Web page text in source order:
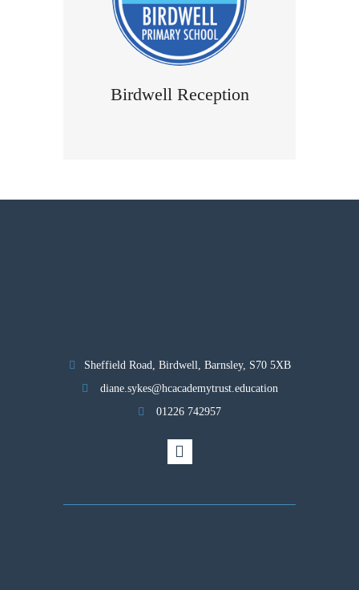
Birdwell Reception
Sheffield Road, Birdwell, Barnsley, S70 5XB
diane.sykes@hcacademytrust.education
01226 742957